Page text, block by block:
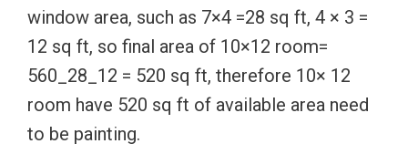
window area, such as 7×4 =28 sq ft, 4 × 3 =
12 sq ft, so final area of 10×12 room=
560_28_12 = 520 sq ft, therefore 10× 12
room have 520 sq ft of available area need
to be painting.